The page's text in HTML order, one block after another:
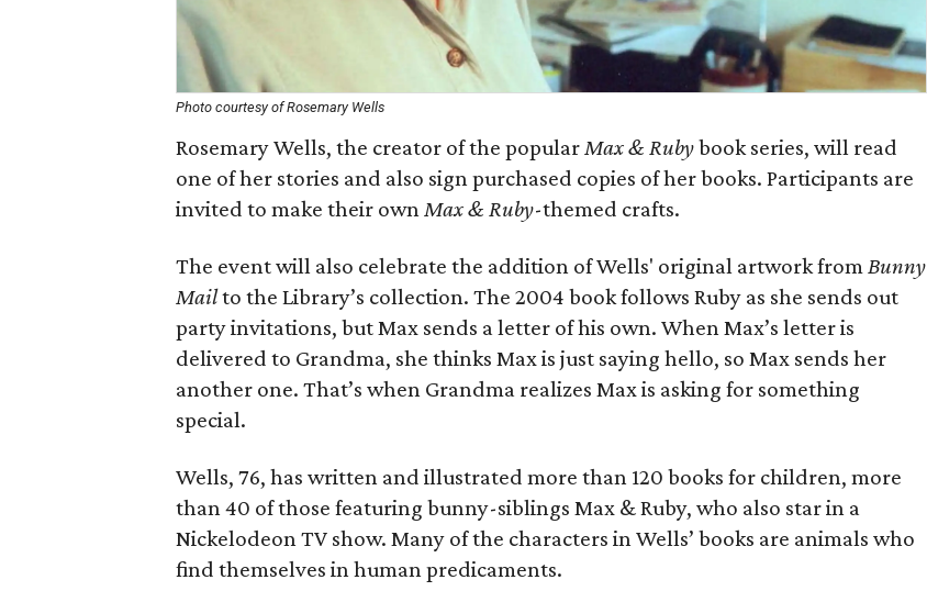
Photo courtesy of Rosemary Wells
Rosemary Wells, the creator of the popularMax & Rubybook series, will read
one of her stories and also sign purchased copies of her books. Participants are
invited to make their ownMax & Ruby-themed crafts.
The event will also celebrate the addition of Wells' original artwork fromBunny
Mailto the Library’s collection. The 2004 book follows Ruby as she sends out
party invitations, but Max sends a letter of his own. When Max’s letter is
delivered to Grandma, she thinks Max is just saying hello, so Max sends her
another one. That’s when Grandma realizes Max is asking for something
special.
Wells, 76, has written and illustrated more than 120 books for children, more
than 40 of those featuring bunny-siblings Max & Ruby, who also star in a
Nickelodeon TV show. Many of the characters in Wells’ books are animals who
find themselves in human predicaments.